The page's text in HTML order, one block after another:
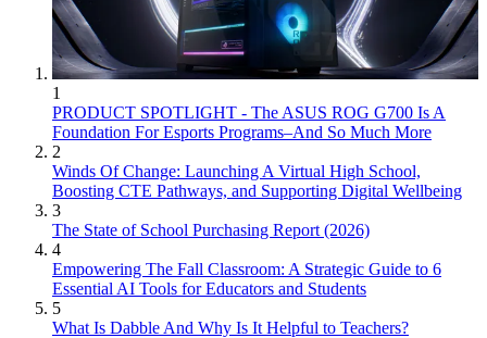
1
PRODUCT SPOTLIGHT - The ASUS ROG G700 Is A
Foundation For Esports Programs–And So Much More
2
Winds Of Change: Launching A Virtual High School,
Boosting CTE Pathways, and Supporting Digital Wellbeing
3
The State of School Purchasing Report (2026)
4
Empowering The Fall Classroom: A Strategic Guide to 6
Essential AI Tools for Educators and Students
5
What Is Dabble And Why Is It Helpful to Teachers?